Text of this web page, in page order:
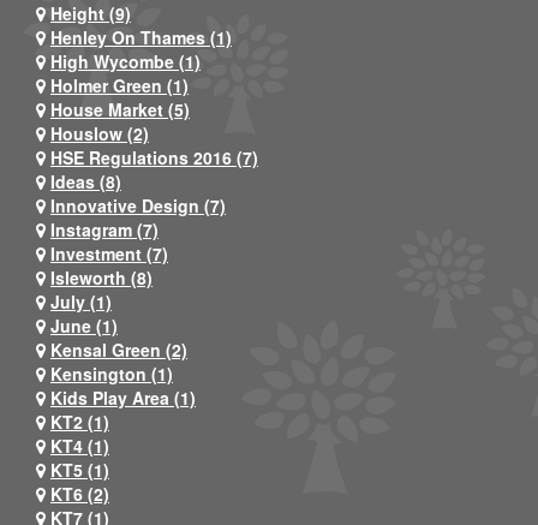
Height (9)
Henley On Thames (1)
High Wycombe (1)
Holmer Green (1)
House Market (5)
Houslow (2)
HSE Regulations 2016 (7)
Ideas (8)
Innovative Design (7)
Instagram (7)
Investment (7)
Isleworth (8)
July (1)
June (1)
Kensal Green (2)
Kensington (1)
Kids Play Area (1)
KT2 (1)
KT4 (1)
KT5 (1)
KT6 (2)
KT7 (1)